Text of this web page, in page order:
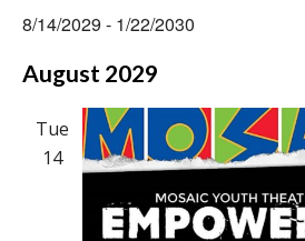
Events
8/14/2029 - 1/22/2030
date.
August 2029
Tue
14